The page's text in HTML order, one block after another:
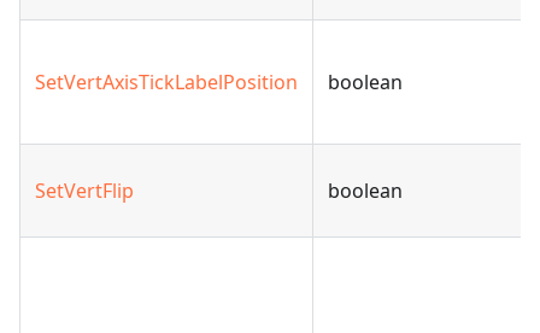
SetVertAxisTickLabelPosition boolean
SetVertFlip boolean